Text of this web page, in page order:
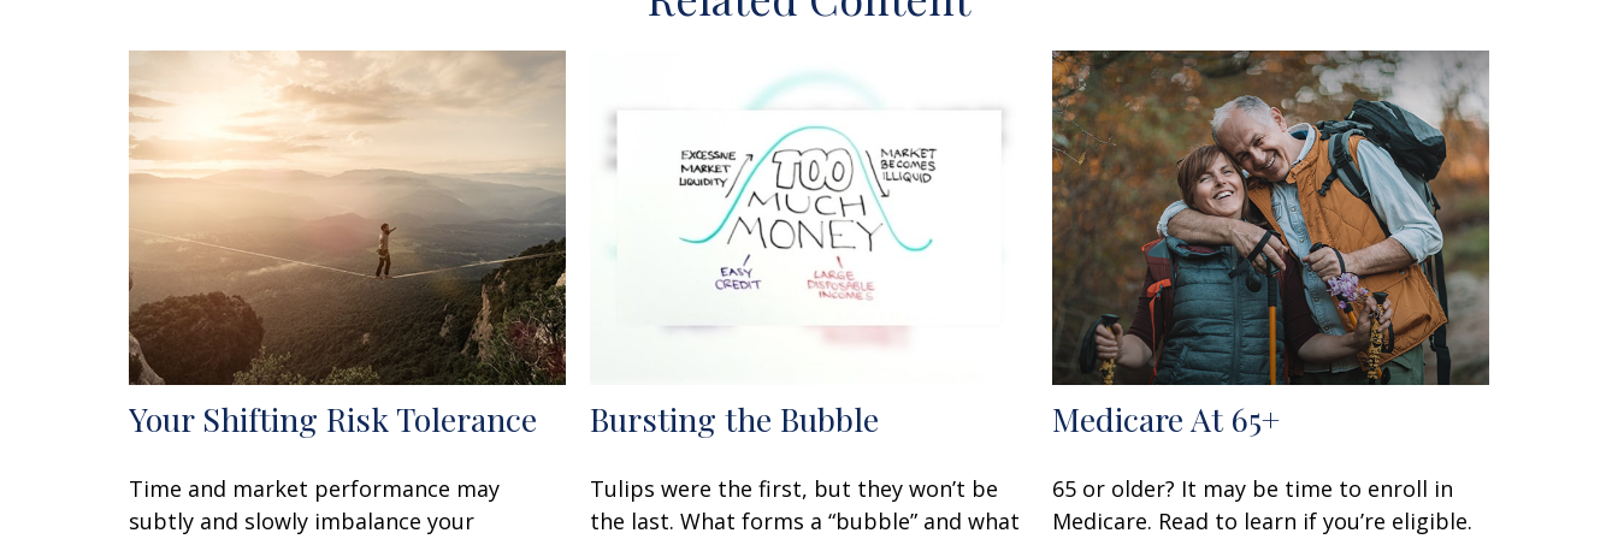
Your Shifting Risk Tolerance
Time and market performance may
subtly and slowly imbalance your
Bursting the Bubble
Tulips were the first, but they won’t be
the last. What forms a “bubble” and what
Medicare At 65+
65 or older? It may be time to enroll in
Medicare. Read to learn if you’re eligible.